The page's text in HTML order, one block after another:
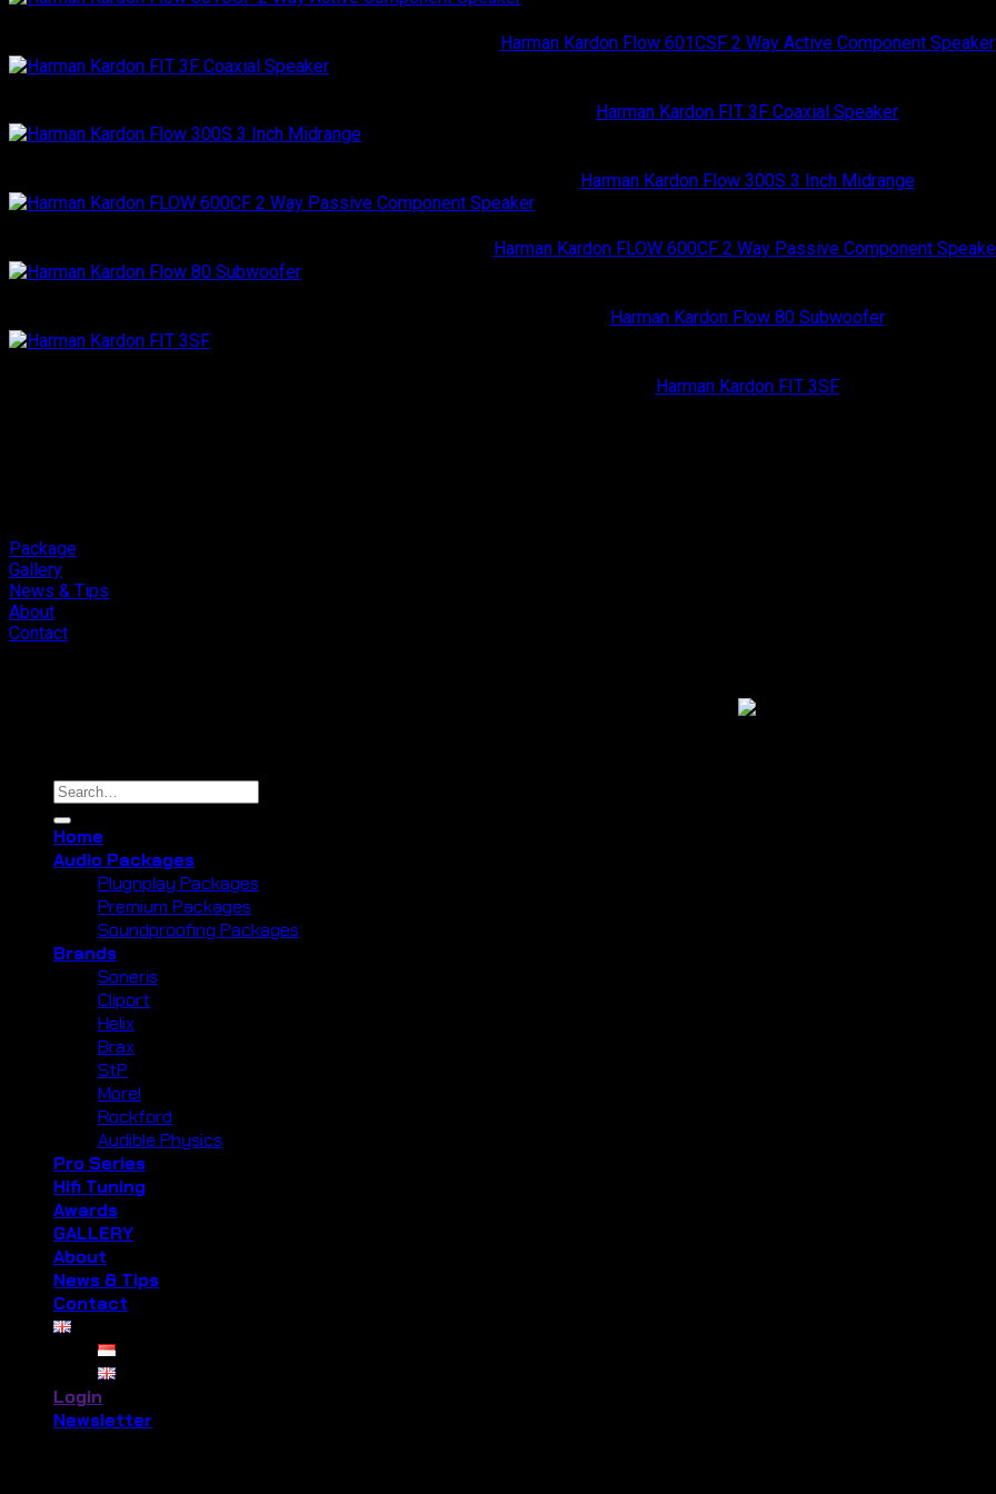
Harman Kardon Flow 601CSF 2 Way Active Component Speaker
Harman Kardon FIT 3F Coaxial Speaker
Harman Kardon Flow 300S 3 Inch Midrange
Harman Kardon FLOW 600CF 2 Way Passive Component
Harman Kardon Flow 80 Subwoofer
Harman Kardon FIT 3SF
Package
Gallery
News & Tips
About
Contact
Search
for:
Home
Audio Packages
Plugnplay Packages
Premium Packages
Soundproofing Packages
Brands
Soneris
Cliport
Helix
Brax
StP
Morel
Rockford
Audible Physics
Pro Series
Hifi Tuning
Awards
GALLERY
About
News & Tips
Contact
Login
Newsletter